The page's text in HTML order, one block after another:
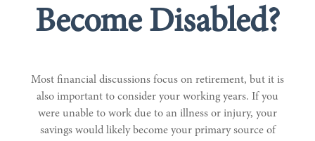
Become Disabled?
Most financial discussions focus on retirement, but it is
also important to consider your working years. If you
were unable to work due to an illness or injury, your
savings would likely become your primary source of